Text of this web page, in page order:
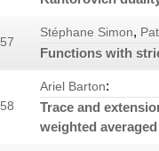
Stéphane Simon,
Functions with
Ariel Barton:
Trace and
weighted